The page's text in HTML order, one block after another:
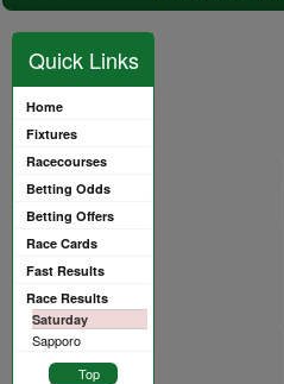
Quick Links
Home
Fixtures
Racecourses
Betting Odds
Betting Offers
Race Cards
Fast Results
Race Results
Saturday
Sapporo
Top